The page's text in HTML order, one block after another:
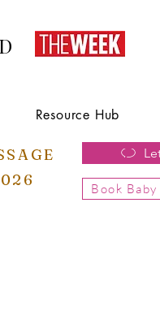
Resource Hub
Book Baby